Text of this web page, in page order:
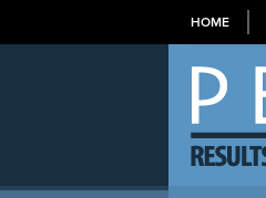
HOME